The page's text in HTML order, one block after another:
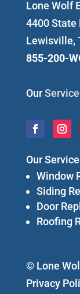
Lone Wolf
4400 State
Lewisville,
855-200-
Our
Our
Window
Siding
Door
Roofing
© Lone
Privacy